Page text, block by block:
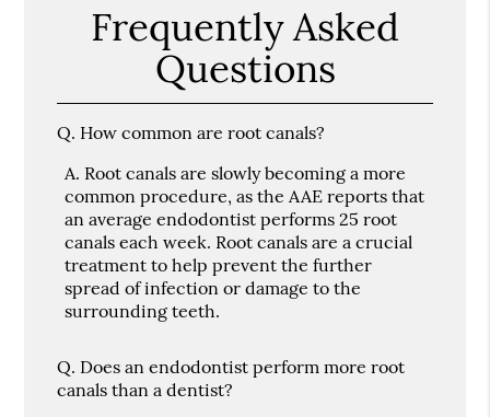
Frequently Asked
Questions
Q. How common are root canals?
A. Root canals are slowly becoming a more
common procedure, as the AAE reports that
an average endodontist performs 25 root
canals each week. Root canals are a crucial
treatment to help prevent the further
spread of infection or damage to the
surrounding teeth.
Q. Does an endodontist perform more root
canals than a dentist?